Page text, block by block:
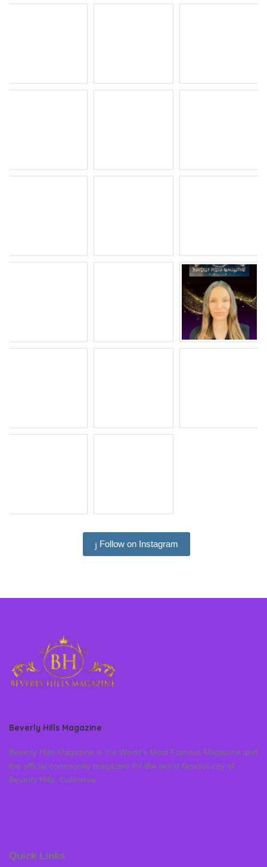
Follow on Instagram
Beverly Hills Magazine
Beverly Hills Magazine is the World’s Most Famous Magazine and
the official community magazine for the world famous city of
Beverly Hills, California
Quick Links